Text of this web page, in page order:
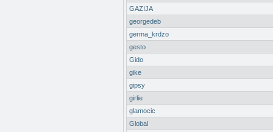
GAZIJA
georgedeb
germa_krdzo
gesto
Gido
gike
gipsy
girlie
glamocic
Global